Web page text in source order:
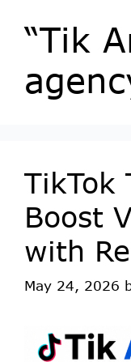
“Tik
TikTok
Boost
with
May 24, 2026